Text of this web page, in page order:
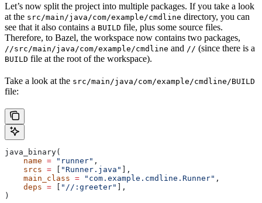
Let’s now split the project into multiple packages. If you take a look
at the src/main/java/com/example/cmdline directory, you can
see that it also contains a BUILD file, plus some source files.
Therefore, to Bazel, the workspace now contains two packages,
//src/main/java/com/example/cmdline and // (since there is a
BUILD file at the root of the workspace).
Take a look at the src/main/java/com/example/cmdline/BUILD
file:
java_binary(
    name
= "runner" ,
    srcs
= [ "Runner.java" ],
    main_class
= "com.example.cmdline.Runner" ,
    deps
= [ "//:greeter" ],
)